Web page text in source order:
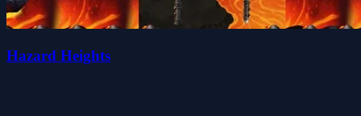
Hazard Heights